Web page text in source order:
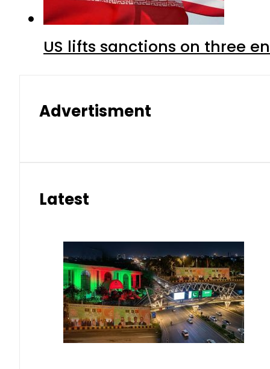
US lifts sanctions on three
Advertisment
Latest